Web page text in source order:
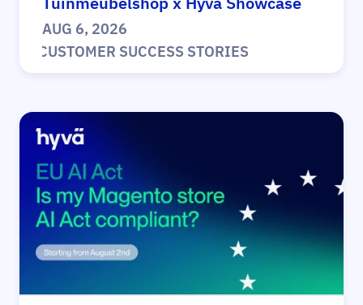
AUG 6, 2026
CUSTOMER SUCCESS STORIES